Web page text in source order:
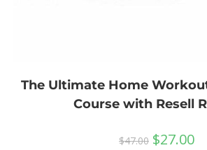
The Ultimate Home
Course with Resell
$47.00 $27.00